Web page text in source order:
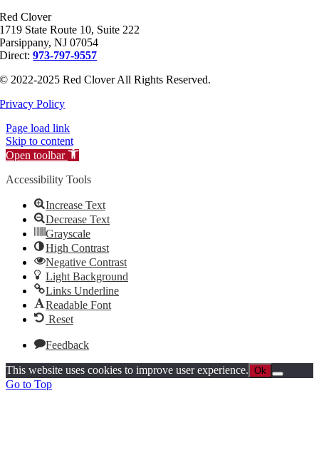
Red Clover
1719 State Route 10, Suite 222
Parsippany, NJ 07054
Direct:973-797-9557
© 2022-2025 Red Clover All Rights Reserved.
Privacy Policy
Page load link
Skip to content
Open toolbar
Accessibility Tools
Increase Text
Decrease Text
Grayscale
High Contrast
Negative Contrast
Light Background
Links Underline
Readable Font
Reset
Feedback
This website uses cookies to improve user experience. Ok
Go to Top